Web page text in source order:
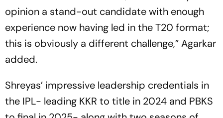
opinion a stand-out candidate with enough
experience now having led in the T20 format;
this is obviously a different challenge,” Agarkar
added.
Shreyas’ impressive leadership credentials in
the IPL- leading KKR to title in 2024 and PBKS